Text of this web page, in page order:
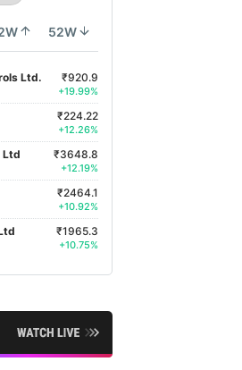
52W
Ltd. ₹920.9
+19.99%
₹224.22
+12.26%
Ltd ₹3648.8
+12.19%
₹2464.1
+10.92%
₹1965.3
+10.75%